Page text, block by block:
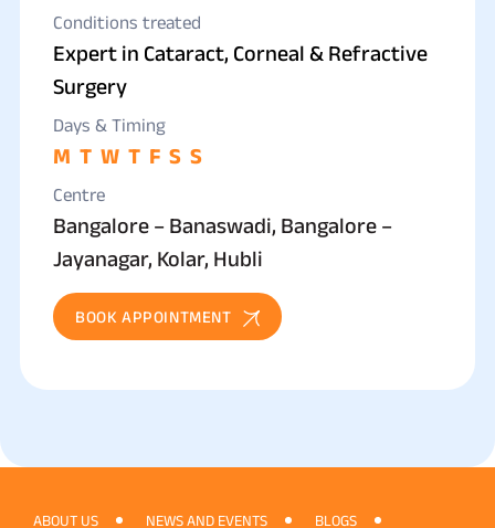
Conditions treated
Expert in Cataract, Corneal & Refractive
Surgery
Days & Timing
M T W T F S S
Centre
Bangalore – Banaswadi, Bangalore –
Jayanagar, Kolar, Hubli
BOOK APPOINTMENT
ABOUT US NEWS AND EVENTS
BLOGS